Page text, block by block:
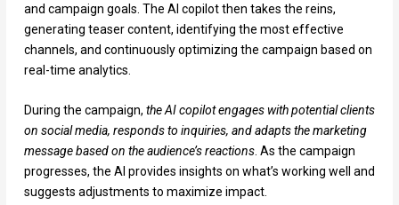
and campaign goals. The AI copilot then takes the reins,
generating teaser content, identifying the most effective
channels, and continuously optimizing the campaign based on
real-time analytics.
During the campaign, the AI copilot engages with potential clients
on social media, responds to inquiries, and adapts the marketing
message based on the audience’s reactions. As the campaign
progresses, the AI provides insights on what’s working well and
suggests adjustments to maximize impact.